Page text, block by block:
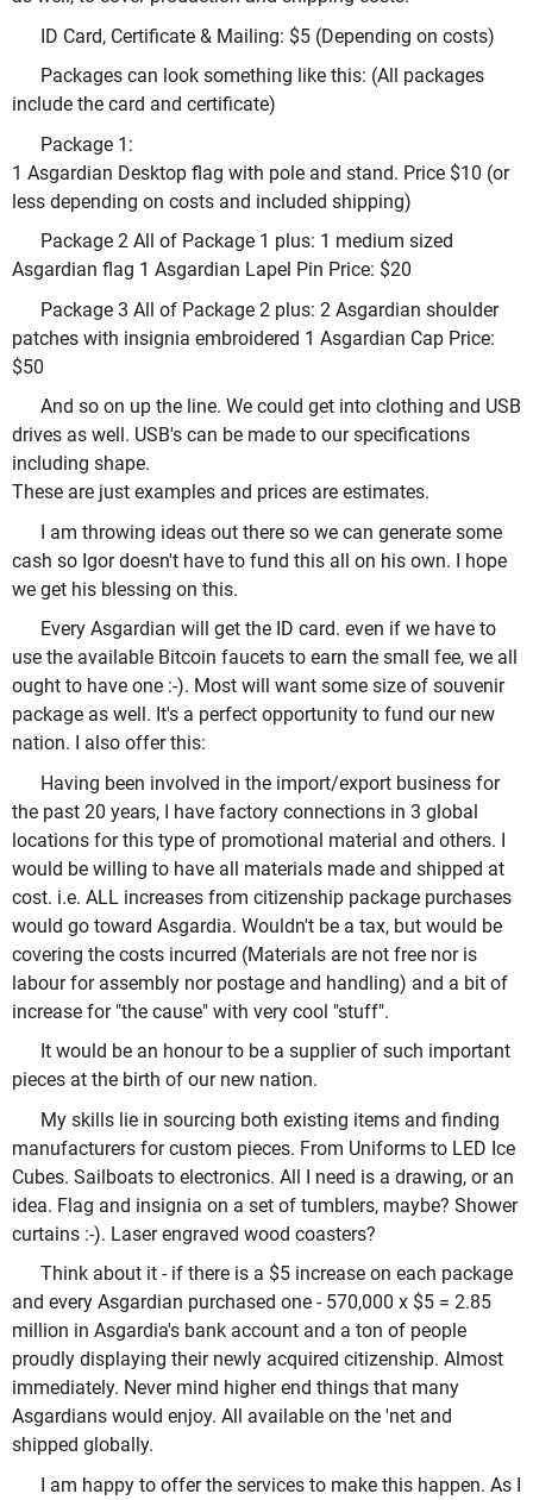
ID Card, Certificate & Mailing: $5 (Depending on costs)
Packages can look something like this: (All packages
include the card and certificate)
Package 1:
1 Asgardian Desktop flag with pole and stand. Price $10 (or
less depending on costs and included shipping)
Package 2 All of Package 1 plus: 1 medium sized
Asgardian flag 1 Asgardian Lapel Pin Price: $20
Package 3 All of Package 2 plus: 2 Asgardian shoulder
patches with insignia embroidered 1 Asgardian Cap Price:
$50
And so on up the line. We could get into clothing and USB
drives as well. USB's can be made to our specifications
including shape.
These are just examples and prices are estimates.
I am throwing ideas out there so we can generate some
cash so Igor doesn't have to fund this all on his own. I hope
we get his blessing on this.
Every Asgardian will get the ID card. even if we have to
use the available Bitcoin faucets to earn the small fee, we all
ought to have one :-). Most will want some size of souvenir
package as well. It's a perfect opportunity to fund our new
nation. I also offer this:
Having been involved in the import/export business for
the past 20 years, I have factory connections in 3 global
locations for this type of promotional material and others. I
would be willing to have all materials made and shipped at
cost. i.e. ALL increases from citizenship package purchases
would go toward Asgardia. Wouldn't be a tax, but would be
covering the costs incurred (Materials are not free nor is
labour for assembly nor postage and handling) and a bit of
increase for "the cause" with very cool "stuff".
It would be an honour to be a supplier of such important
pieces at the birth of our new nation.
My skills lie in sourcing both existing items and finding
manufacturers for custom pieces. From Uniforms to LED Ice
Cubes. Sailboats to electronics. All I need is a drawing, or an
idea. Flag and insignia on a set of tumblers, maybe? Shower
curtains :-). Laser engraved wood coasters?
Think about it - if there is a $5 increase on each package
and every Asgardian purchased one - 570,000 x $5 = 2.85
million in Asgardia's bank account and a ton of people
proudly displaying their newly acquired citizenship. Almost
immediately. Never mind higher end things that many
Asgardians would enjoy. All available on the 'net and
shipped globally.
I am happy to offer the services to make this happen. As I